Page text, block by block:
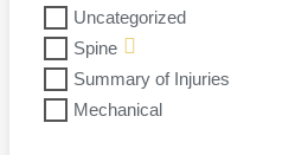
Uncategorized
Spine
Summary of Injuries
Mechanical